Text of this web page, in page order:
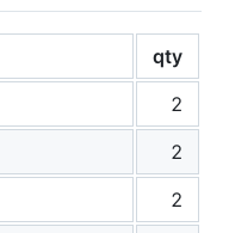
qty
2
2
2